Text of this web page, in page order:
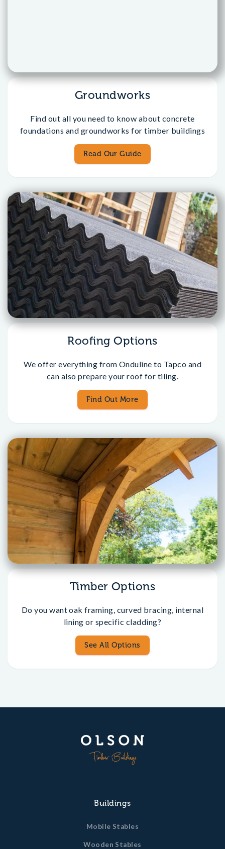
Groundworks
Find out all you need to know about concrete
foundations and groundworks for timber buildings
Read Our Guide
Roofing Options
We offer everything from Onduline to Tapco and
can also prepare your roof for tiling.
Find Out More
Timber Options
Do you want oak framing, curved bracing, internal
lining or specific cladding?
See All Options
Buildings
Mobile Stables
Wooden Stables